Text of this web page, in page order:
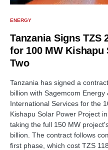
ENERGY
Tanzania Signs TZS
for 100 MW Kishapu
Two
Tanzania has signed a
billion with Sagemcom Energy
International Services for the
Kishapu Solar Power Project
taking the full 150 MW
billion. The contract follows
first phase, which cost TZS